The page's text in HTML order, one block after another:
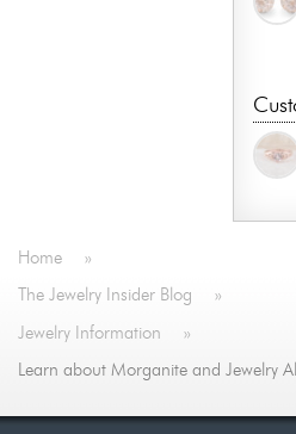
Home »
The Jewelry Insider Blog »
Jewelry Information »
Learn about Morganite and Jewelry